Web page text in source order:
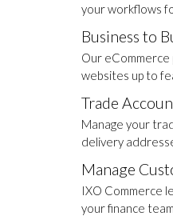
your workflows
Business to
Our eCommerce
websites up to
Trade
Manage your
delivery
Manage
IXO Commerce
your finance